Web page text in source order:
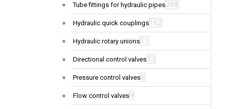
Tube fittings for hydraulic pipes288
Hydraulic quick couplings 162
Hydraulic rotary unions 11
Directional control valves33
Pressure control valves6
Flow control valves9